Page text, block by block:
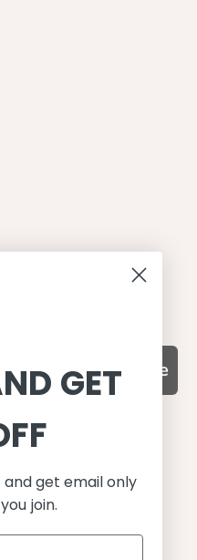
Petit Crabe
Subscribe
GET
get email only
join.